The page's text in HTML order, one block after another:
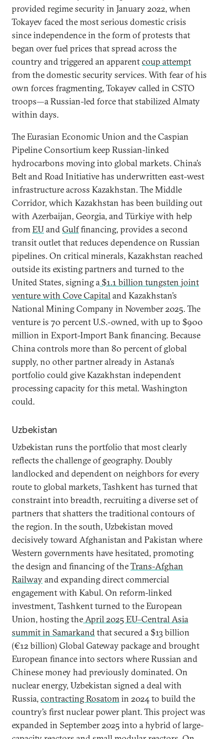
provided regime security in January 2022, when
Tokayev faced the most serious domestic crisis
since independence in the form of protests that
began over fuel prices that spread across the
country and triggered an apparentcoup attempt
from the domestic security services. With fear of his
own forces fragmenting, Tokayev called in CSTO
troops—a Russian-led force that stabilized Almaty
within days.
The Eurasian Economic Union and the Caspian
Pipeline Consortium keep Russian-linked
hydrocarbons moving into global markets. China’s
Belt and Road Initiative has underwritten east-west
infrastructure across Kazakhstan. The Middle
Corridor, which Kazakhstan has been building out
with Azerbaijan, Georgia, and Türkiye with help
fromEUandGulffinancing, provides a second
transit outlet that reduces dependence on Russian
pipelines. On critical minerals, Kazakhstan reached
outside its existing partners and turned to the
United States, signing a $1.1 billion tungsten joint
venture with Cove Capitaland Kazakhstan’s
National Mining Company in November 2025. The
venture is 70 percent U.S.-owned, with up to $900
million in Export-Import Bank financing. Because
China controls more than 80 percent of global
supply, no other partner already in Astana’s
portfolio could give Kazakhstan independent
processing capacity for this metal. Washington
could.
Uzbekistan
Uzbekistan runs the portfolio that most clearly
reflects the challenge of geography. Doubly
landlocked and dependent on neighbors for every
route to global markets, Tashkent has turned that
constraint into breadth, recruiting a diverse set of
partners that shatters the traditional contours of
the region. In the south, Uzbekistan moved
decisively toward Afghanistan and Pakistan where
Western governments have hesitated, promoting
the design and financing of theTrans-Afghan
Railwayand expanding direct commercial
engagement with Kabul. On reform-linked
investment, Tashkent turned to the European
Union, hosting theApril 2025 EU–Central Asia
summit in Samarkandthat secured a $13 billion
(€12 billion) Global Gateway package and brought
European finance into sectors where Russian and
Chinese money had previously dominated. On
nuclear energy, Uzbekistan signed a deal with
Russia, contracting Rosatomin 2024 to build the
country’s first nuclear power plant. This project was
expanded in September 2025 into a hybrid of large-